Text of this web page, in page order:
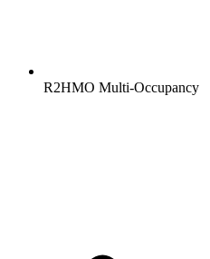
R2HMO Multi-Occupancy